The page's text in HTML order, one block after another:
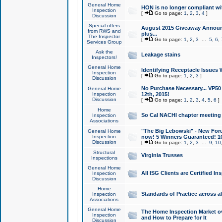
General Home
Inspection
Discussion
HON is no longer compliant
[ Go to page: 1 2 3 4]
Special offers
from RWS and
The Inspector
Services Group
August 2015 Giveaway
plus...
[ Go to page: 1 2 3 5, 6
Ask the
Inspectors!
Leakage stains
General Home
Inspection
Discussion
Identifying Receptacle Issues
[ Go to page: 1 2 3 ]
General Home
Inspection
Discussion
No Purchase Necessary...
12th, 2015!
[ Go to page: 1 2 3 4, 5, 6 ]
Home
Inspection
Associations
So Cal NACHI chapter
General Home
Inspection
Discussion
"The Big Lebowski" - New
now! 5 Winners Guaranteed!
[ Go to page: 1 2 3 9 10
Structural
Inspections
Virginia Trusses
General Home
Inspection
Discussion
All ISG Clients are Certified
Home
Inspection
Associations
Standards of Practice across
General Home
Inspection
Discussion
The Home Inspection Market
and How to Prepare for It